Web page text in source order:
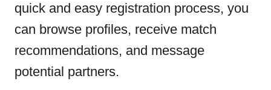
quick and easy registration process, you
can browse profiles, receive match
recommendations, and message
potential partners.